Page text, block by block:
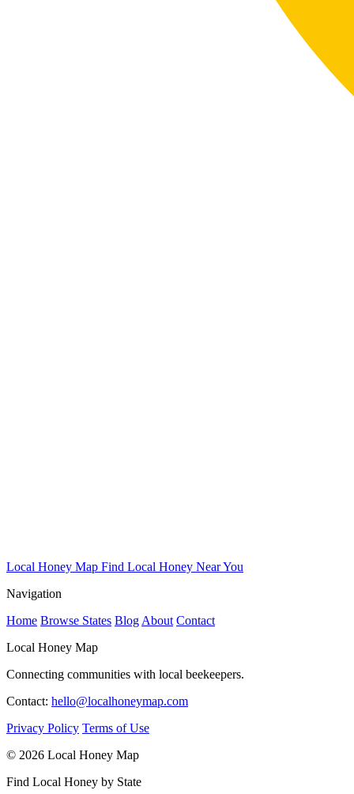
Local Honey Map Find Local Honey Near You
Navigation
Home Browse States Blog About Contact
Local Honey Map
Connecting communities with local beekeepers.
Contact: hello@localhoneymap.com
Privacy Policy Terms of Use
© 2026 Local Honey Map
Find Local Honey by State